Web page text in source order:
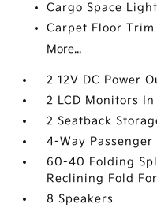
Cargo Space
Carpet Floor Trim
More...
2 12V DC Power
2 LCD Monitors
2 Seatback
4-Way Passenger
60-40 Folding
Reclining Fold
8 Speakers